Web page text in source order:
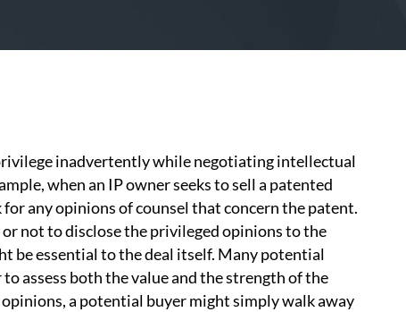
inadvertently while negotiating intellectual
when an IP owner seeks to sell a patented
any opinions of counsel that concern the patent.
not to disclose the privileged opinions to the
be essential to the deal itself. Many potential
assess both the value and the strength of the
a potential buyer might simply walk away